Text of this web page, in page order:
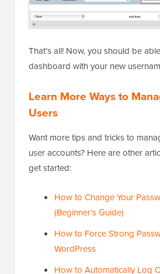
That’s all! Now, you should be
dashboard with your new
Learn More Ways to
Users
Want more tips and tricks to
user accounts? Here are other
get started:
How to Change Your
(Beginner’s Guide)
How to Force Strong
WordPress
How to Automatically Log